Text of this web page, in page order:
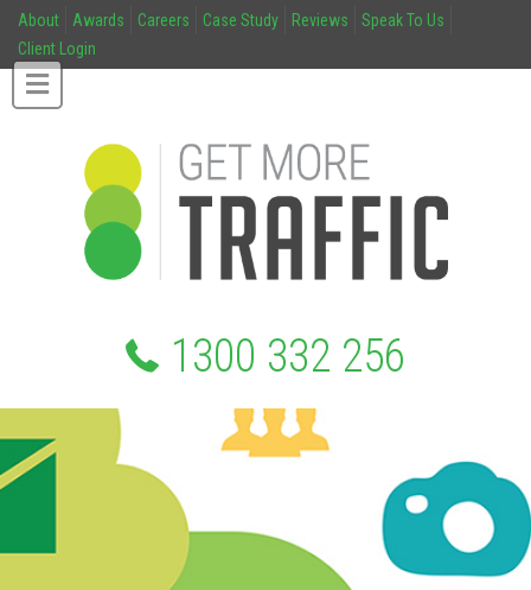
About Awards Careers Case Study Reviews
Speak To Us
Client Login
1300 332 256